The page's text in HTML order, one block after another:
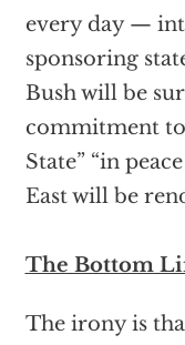
every day —
sponsoring
Bush will be
commitment to
State” “in
East will be
The Bottom
The irony is